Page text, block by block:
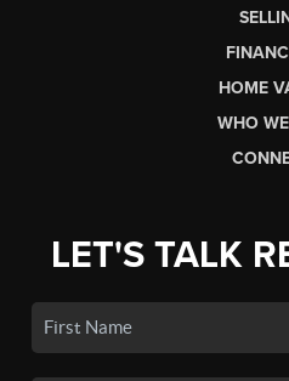
HOME
WHO
LET'S TALK